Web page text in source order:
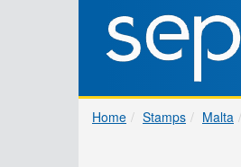
Home Stamps Malta